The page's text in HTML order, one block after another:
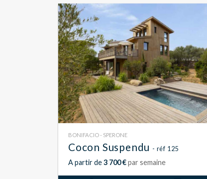
BONIFACIO - SPERONE
Cocon Suspendu - réf 125
A partir de3 700 €par semaine